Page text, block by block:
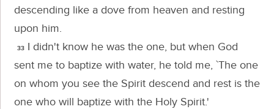
descending like a dove from heaven and resting
upon him.
33 I didn't know he was the one, but when God
sent me to baptize with water, he told me, `The one
on whom you see the Spirit descend and rest is the
one who will baptize with the Holy Spirit.'